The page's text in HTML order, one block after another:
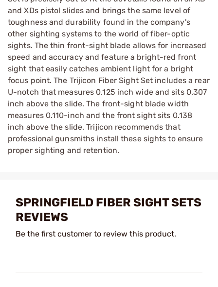
and XDs pistol slides and brings the same level of
toughness and durability found in the company's
other sighting systems to the world of fiber-optic
sights. The thin front-sight blade allows for increased
speed and accuracy and feature a bright-red front
sight that easily catches ambient light for a bright
focus point. The Trijicon Fiber Sight Set includes a rear
U-notch that measures 0.125 inch wide and sits 0.307
inch above the slide. The front-sight blade width
measures 0.110-inch and the front sight sits 0.138
inch above the slide. Trijicon recommends that
professional gunsmiths install these sights to ensure
proper sighting and retention.
SPRINGFIELD FIBER SIGHT SETS
REVIEWS
Be the first customer to review this product.